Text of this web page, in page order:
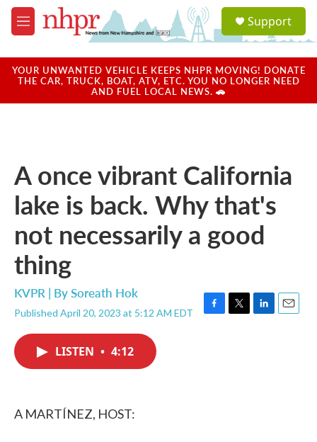
Skip to main content
M
e
u
a
u
Support
YOUR UNWANTED VEHICLE KEEPS NHPR MOVING! DONATE
THE CAR, TRUCK, BOAT, ATV, ETC. YOU NO LONGER NEED
AND FUEL LOCAL NEWS. 🚗
A once vibrant California
lake is back. Why that's
not necessarily a good
thing
KVPR | BySoreath Hok
Published April 20, 2023 at 5:12 AM EDT
F
T
L
E
LISTEN • 4:12
A MARTÍNEZ, HOST: